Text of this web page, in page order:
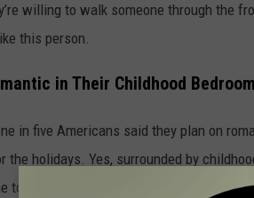
willing to walk someone through the
this person.
in Their Childhood
in five Americans said they plan on
the holidays. Yes, surrounded by
too hard.